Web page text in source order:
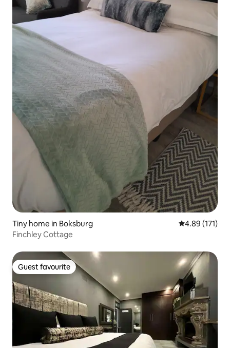
Tiny home in Boksburg 4.89 out of 5
4.89 (171)
Finchley Cottage
Guest favourite
Guest favourite